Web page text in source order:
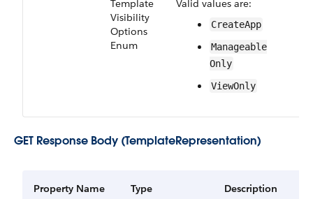
Template​
Visibility​
Options​
Enum
Valid values are:
Create​App
Manageable​
Only
View​Only
GET Response Body (TemplateRepresentation)
Property Name Type Description